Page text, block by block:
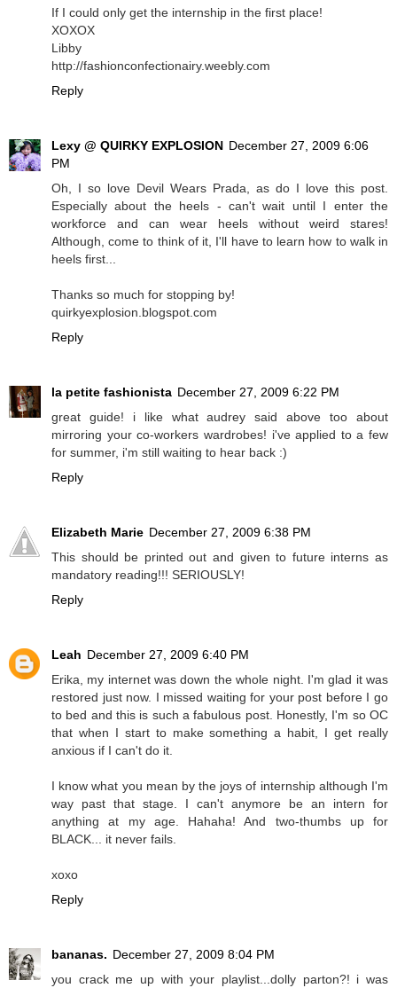
If I could only get the internship in the first place!
XOXOX
Libby
http://fashionconfectionairy.weebly.com
Reply
Lexy @ QUIRKY EXPLOSION December 27, 2009 6:06
PM
Oh, I so love Devil Wears Prada, as do I love this post.
Especially about the heels - can't wait until I enter the
workforce and can wear heels without weird stares!
Although, come to think of it, I'll have to learn how to walk in
heels first...
Thanks so much for stopping by!
quirkyexplosion.blogspot.com
Reply
la petite fashionista December 27, 2009 6:22 PM
great guide! i like what audrey said above too about
mirroring your co-workers wardrobes! i've applied to a few
for summer, i'm still waiting to hear back :)
Reply
Elizabeth Marie December 27, 2009 6:38 PM
This should be printed out and given to future interns as
mandatory reading!!! SERIOUSLY!
Reply
Leah December 27, 2009 6:40 PM
Erika, my internet was down the whole night. I'm glad it was
restored just now. I missed waiting for your post before I go
to bed and this is such a fabulous post. Honestly, I'm so OC
that when I start to make something a habit, I get really
anxious if I can't do it.
I know what you mean by the joys of internship although I'm
way past that stage. I can't anymore be an intern for
anything at my age. Hahaha! And two-thumbs up for
BLACK... it never fails.
xoxo
Reply
bananas. December 27, 2009 8:04 PM
you crack me up with your playlist...dolly parton?! i was